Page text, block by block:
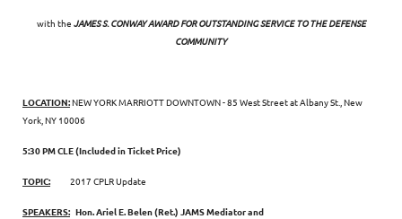
with the JAMES S. CONWAY AWARD FOR OUTSTANDING SERVICE TO THE DEFENSE
COMMUNITY
LOCATION:NEW YORK MARRIOTT DOWNTOWN - 85 West Street at Albany St., New
York, NY 10006
5:30 PM CLE (Included in Ticket Price)
TOPIC: 2017 CPLR Update
SPEAKERS: Hon. Ariel E. Belen (Ret.) JAMS Mediator and